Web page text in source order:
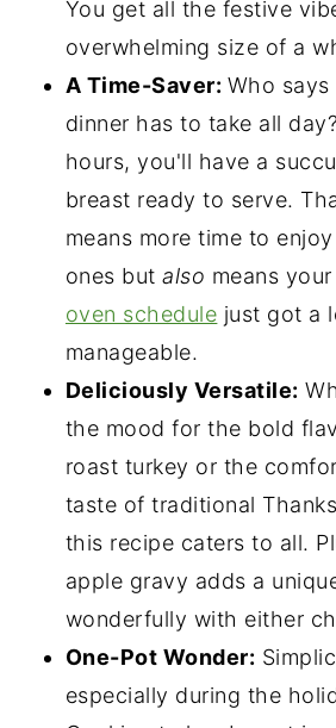
You get all the festive
overwhelming size of a
A Time-Saver: Who says
dinner has to take all
hours, you'll have a
breast ready to serve.
means more time to
ones butalso means
oven schedule just got a
manageable.
Deliciously Versatile:
the mood for the bold
roast turkey or the
taste of traditional
this recipe caters to all.
apple gravy adds a
wonderfully with either
One-Pot Wonder:
especially during the